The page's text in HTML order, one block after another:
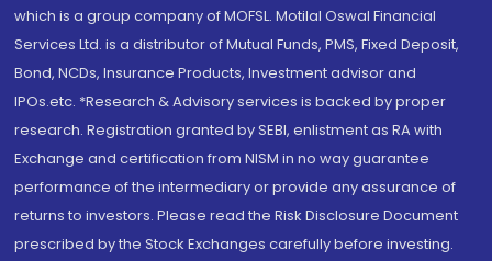
which is a group company of MOFSL. Motilal Oswal Financial
Services Ltd. is a distributor of Mutual Funds, PMS, Fixed Deposit,
Bond, NCDs, Insurance Products, Investment advisor and
IPOs.etc. *Research & Advisory services is backed by proper
research. Registration granted by SEBI, enlistment as RA with
Exchange and certification from NISM in no way guarantee
performance of the intermediary or provide any assurance of
returns to investors. Please read the Risk Disclosure Document
prescribed by the Stock Exchanges carefully before investing.